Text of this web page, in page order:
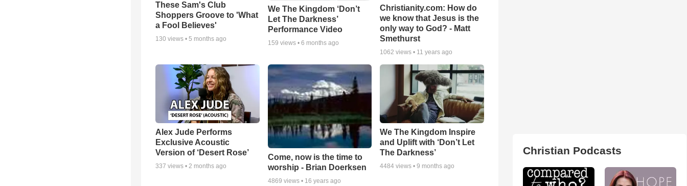
These Sam's Club
Shoppers Groove to 'What
a Fool Believes'
130 views • 5 months ago
We The Kingdom ‘Don’t
Let The Darkness’
Performance Video
159 views • 6 months ago
Christianity.com: How do
we know that Jesus is the
only way to God? - Matt
Smethurst
1062 views • 11 years ago
Alex Jude Performs
Exclusive Acoustic
Version of ‘Desert Rose’
337 views • 2 months ago
Come, now is the time to
worship - Brian Doerksen
4869 views • 16 years ago
We The Kingdom Inspire
and Uplift with ‘Don’t Let
The Darkness’
4484 views •9 months ago
Christian Podcasts